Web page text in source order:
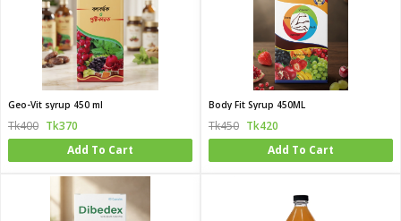
Geo-Vit syrup 450 ml
Tk400 Tk370
Add To Cart
Body Fit Syrup 450ML
Tk450 Tk420
Add To Cart